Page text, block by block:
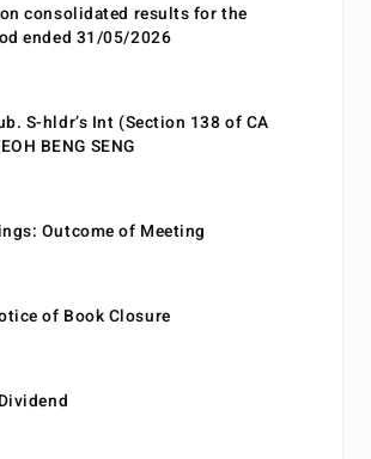
consolidated results for the
ended 31/05/2026
S-hldr’s Int (Section 138 of CA
BENG SENG
Outcome of Meeting
of Book Closure